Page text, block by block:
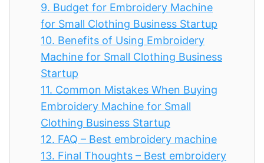
9. Budget for Embroidery Machine
for Small Clothing Business Startup
10. Benefits of Using Embroidery
Machine for Small Clothing Business
Startup
11. Common Mistakes When Buying
Embroidery Machine for Small
Clothing Business Startup
12. FAQ – Best embroidery machine
13. Final Thoughts – Best embroidery